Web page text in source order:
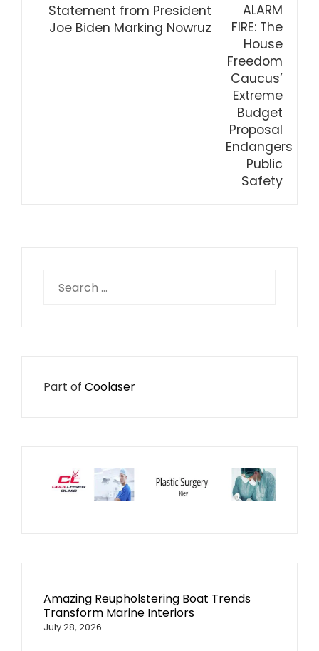
Statement from President
Joe Biden Marking Nowruz
for:
Part of Coolaser
Amazing Reupholstering Boat Trends
Transform Marine Interiors
July 28, 2026